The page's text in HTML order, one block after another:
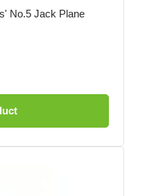
No.5 Jack Plane